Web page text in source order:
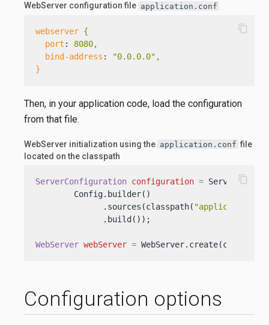
WebServer configuration file application.conf
webserver {
port : 8080,
bind-address :
"0.0.0.0",
}
content_copy
Then, in your application code, load the configuration
from that file.
WebServer initialization using the application.conf file
located on the classpath
ServerConfiguration configuration =
        Config.builder()
              .sources(classpath(
              .build());
WebServer webServer =
content_copy
Configuration options